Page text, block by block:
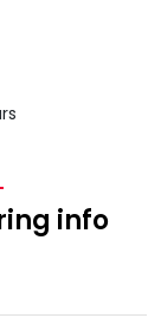
info